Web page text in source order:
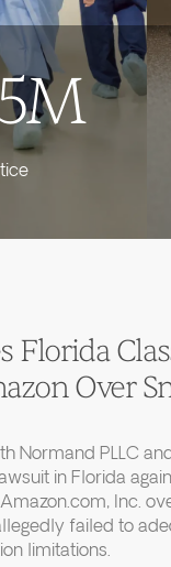
Florida
Over
Normand PLLC
in Florida
Inc.
failed to
limitations.